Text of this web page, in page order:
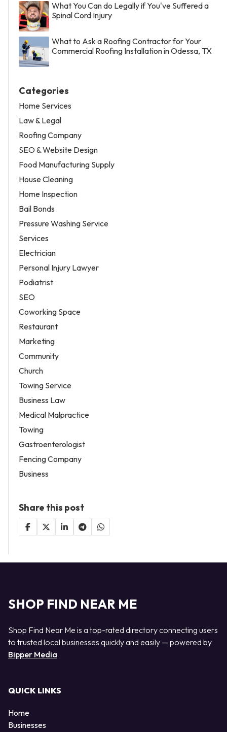
What You Can do Legally if You've Suffered a
Spinal Cord Injury
What to Ask a Roofing Contractor for Your
Commercial Roofing Installation in Odessa, TX
Categories
Home Services
Law & Legal
Roofing Company
SEO & Website Design
Food Manufacturing Supply
House Cleaning
Home Inspection
Bail Bonds
Pressure Washing Service
Services
Electrician
Personal Injury Lawyer
Podiatrist
SEO
Coworking Space
Restaurant
Marketing
Community
Church
Towing Service
Business Law
Medical Malpractice
Towing
Gastroenterologist
Fencing Company
Business
Share this post
SHOP FIND NEAR ME
Shop Find Near Me is a top-rated directory connecting users
to trusted local businesses quickly and easily — powered by
Bipper Media
QUICK LINKS
Home
Businesses